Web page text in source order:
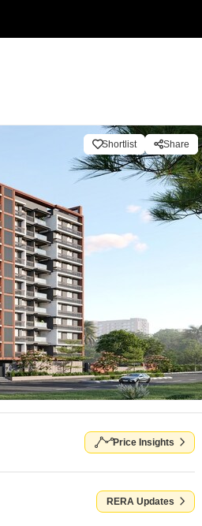
Shortlist Share
Price Insights
RERA Updates